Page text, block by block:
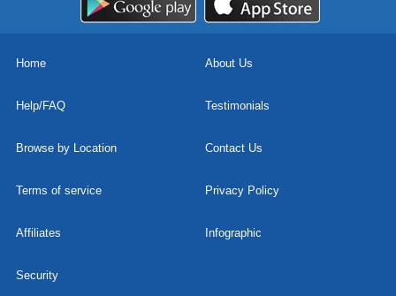
Home About Us
Help/FAQ Testimonials
Browse by Location Contact Us
Terms of service Privacy Policy
Affiliates Infographic
Security